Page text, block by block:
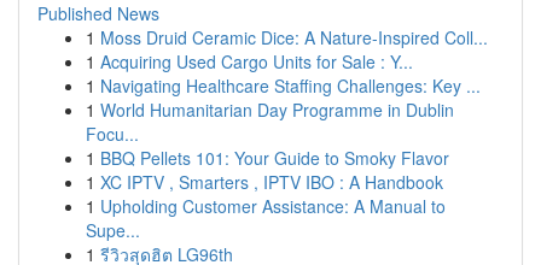
Published News
1 Moss Druid Ceramic Dice: A Nature-Inspired Coll...
1 Acquiring Used Cargo Units for Sale : Y...
1 Navigating Healthcare Staffing Challenges: Key ...
1 World Humanitarian Day Programme in Dublin
Focu...
1 BBQ Pellets 101: Your Guide to Smoky Flavor
1 XC IPTV , Smarters , IPTV IBO : A Handbook
1 Upholding Customer Assistance: A Manual to
Supe...
1 รีวิวสุดฮิต LG96th